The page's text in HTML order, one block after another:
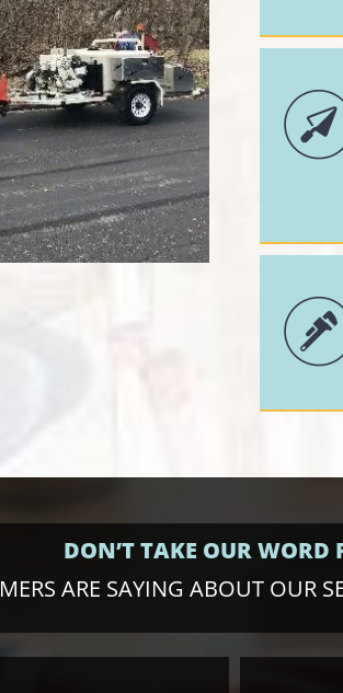
DON’T TAKE OUR WORD
ARE SAYING ABOUT OUR